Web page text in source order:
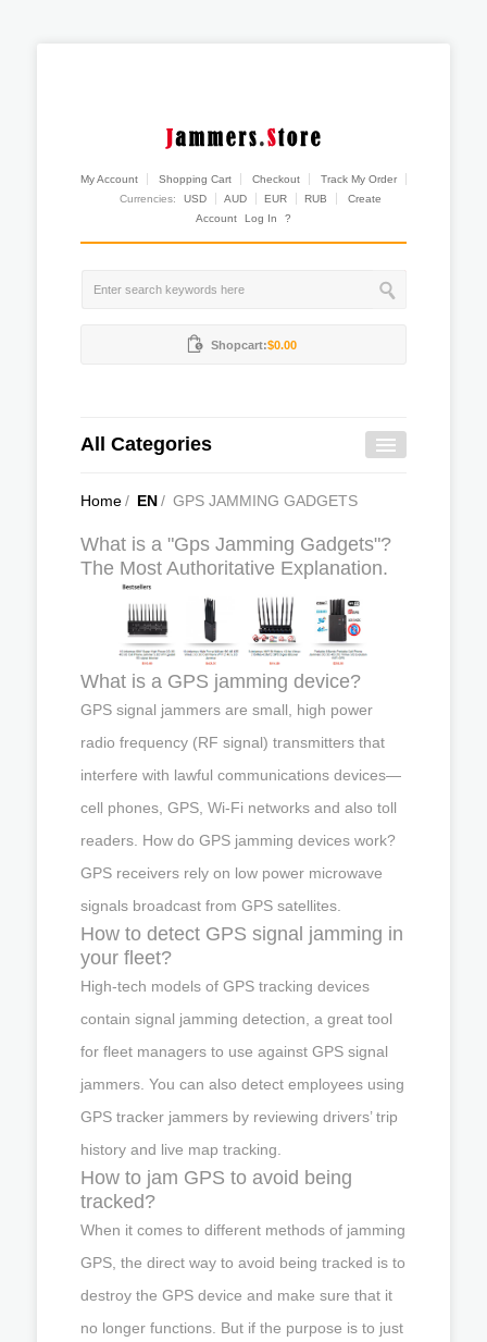
My Account Shopping Cart Checkout
Track My Order
Currencies:
USD AUD EUR RUB
Create
Account
Log In ?
Shopcart:$0.00
All Categories
Home/ EN/ GPS JAMMING GADGETS
What is a "Gps Jamming Gadgets"?
The Most Authoritative Explanation.
What is a GPS jamming device?
GPS signal jammers are small, high power
radio frequency (RF signal) transmitters that
interfere with lawful communications devices—
cell phones, GPS, Wi-Fi networks and also toll
readers. How do GPS jamming devices work?
GPS receivers rely on low power microwave
signals broadcast from GPS satellites.
How to detect GPS signal jamming in
your fleet?
High-tech models of GPS tracking devices
contain signal jamming detection, a great tool
for fleet managers to use against GPS signal
jammers. You can also detect employees using
GPS tracker jammers by reviewing drivers’ trip
history and live map tracking.
How to jam GPS to avoid being
tracked?
When it comes to different methods of jamming
GPS, the direct way to avoid being tracked is to
destroy the GPS device and make sure that it
no longer functions. But if the purpose is to just